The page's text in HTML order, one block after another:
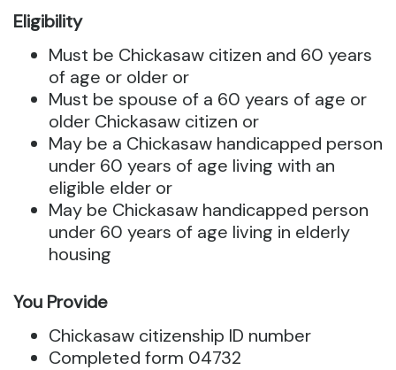
Eligibility
Must be Chickasaw citizen and 60 years
of age or older or
Must be spouse of a 60 years of age or
older Chickasaw citizen or
May be a Chickasaw handicapped person
under 60 years of age living with an
eligible elder or
May be Chickasaw handicapped person
under 60 years of age living in elderly
housing
You Provide
Chickasaw citizenship ID number
Completed form 04732